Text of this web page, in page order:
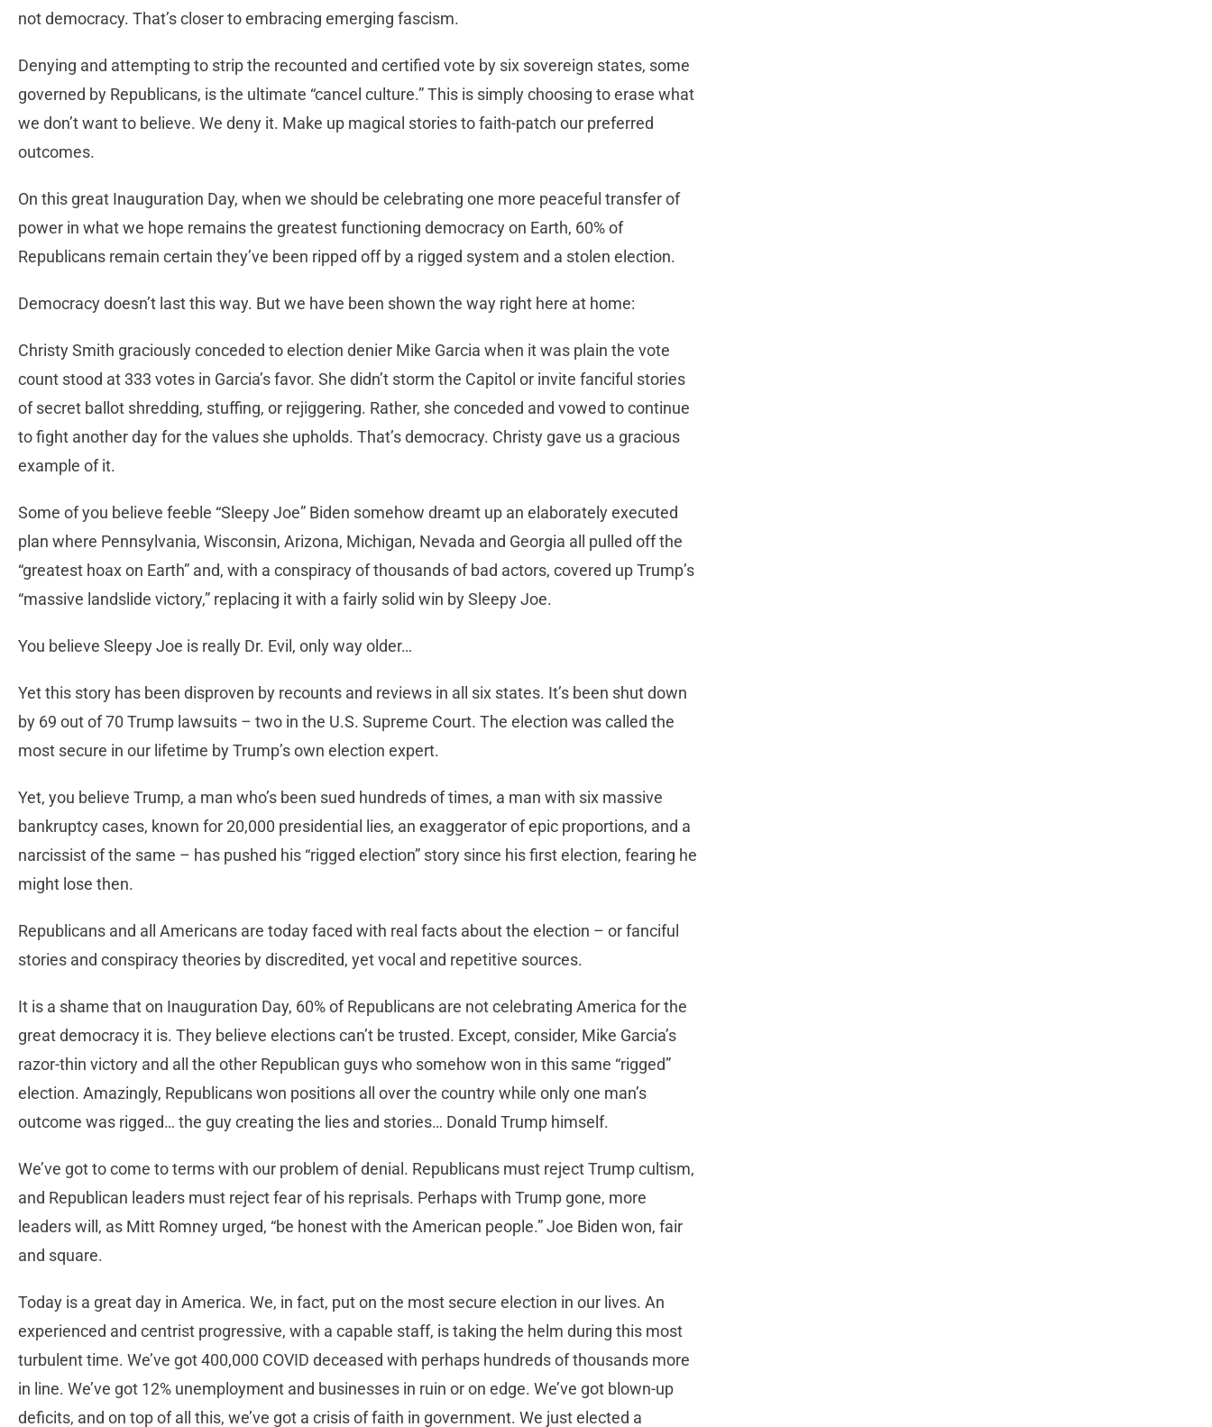
not democracy. That’s closer to embracing emerging fascism.
Denying and attempting to strip the recounted and certified vote by six sovereign states, some
governed by Republicans, is the ultimate “cancel culture.” This is simply choosing to erase what
we don’t want to believe. We deny it. Make up magical stories to faith-patch our preferred
outcomes.
On this great Inauguration Day, when we should be celebrating one more peaceful transfer of
power in what we hope remains the greatest functioning democracy on Earth, 60% of
Republicans remain certain they’ve been ripped off by a rigged system and a stolen election.
Democracy doesn’t last this way. But we have been shown the way right here at home:
Christy Smith graciously conceded to election denier Mike Garcia when it was plain the vote
count stood at 333 votes in Garcia’s favor. She didn’t storm the Capitol or invite fanciful stories
of secret ballot shredding, stuffing, or rejiggering. Rather, she conceded and vowed to continue
to fight another day for the values she upholds. That’s democracy. Christy gave us a gracious
example of it.
Some of you believe feeble “Sleepy Joe” Biden somehow dreamt up an elaborately executed
plan where Pennsylvania, Wisconsin, Arizona, Michigan, Nevada and Georgia all pulled off the
“greatest hoax on Earth” and, with a conspiracy of thousands of bad actors, covered up Trump’s
“massive landslide victory,” replacing it with a fairly solid win by Sleepy Joe.
You believe Sleepy Joe is really Dr. Evil, only way older…
Yet this story has been disproven by recounts and reviews in all six states. It’s been shut down
by 69 out of 70 Trump lawsuits – two in the U.S. Supreme Court. The election was called the
most secure in our lifetime by Trump’s own election expert.
Yet, you believe Trump, a man who’s been sued hundreds of times, a man with six massive
bankruptcy cases, known for 20,000 presidential lies, an exaggerator of epic proportions, and a
narcissist of the same – has pushed his “rigged election” story since his first election, fearing he
might lose then.
Republicans and all Americans are today faced with real facts about the election – or fanciful
stories and conspiracy theories by discredited, yet vocal and repetitive sources.
It is a shame that on Inauguration Day, 60% of Republicans are not celebrating America for the
great democracy it is. They believe elections can’t be trusted. Except, consider, Mike Garcia’s
razor-thin victory and all the other Republican guys who somehow won in this same “rigged”
election. Amazingly, Republicans won positions all over the country while only one man’s
outcome was rigged… the guy creating the lies and stories… Donald Trump himself.
We’ve got to come to terms with our problem of denial. Republicans must reject Trump cultism,
and Republican leaders must reject fear of his reprisals. Perhaps with Trump gone, more
leaders will, as Mitt Romney urged, “be honest with the American people.” Joe Biden won, fair
and square.
Today is a great day in America. We, in fact, put on the most secure election in our lives. An
experienced and centrist progressive, with a capable staff, is taking the helm during this most
turbulent time. We’ve got 400,000 COVID deceased with perhaps hundreds of thousands more
in line. We’ve got 12% unemployment and businesses in ruin or on edge. We’ve got blown-up
deficits, and on top of all this, we’ve got a crisis of faith in government. We just elected a